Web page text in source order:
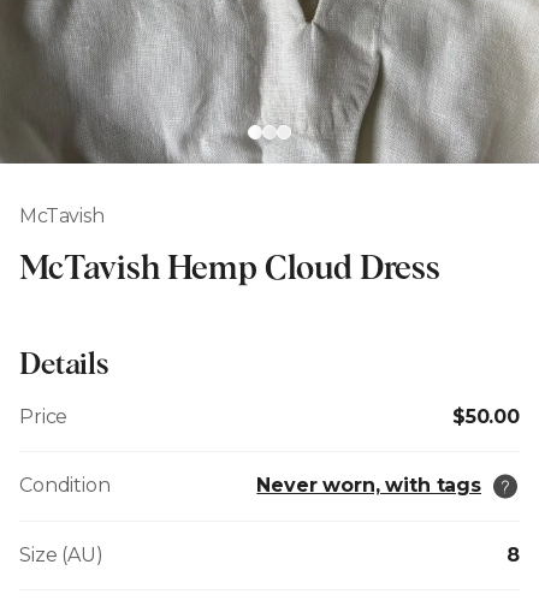
McTavish
McTavish Hemp Cloud Dress
Details
Price $50.00
Condition Never worn, with tags
Size (AU) 8